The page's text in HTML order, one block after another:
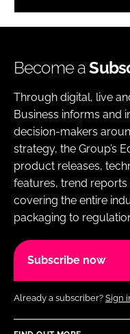
Become a
Through digital, live
Business informs and
decision-makers
strategy, the Group’s
product releases,
features, trend
covering the entire
packaging to
Subscribe now
Already a subscriber? Sign